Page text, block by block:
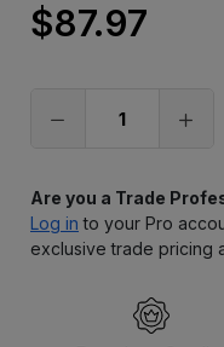
Only
stock
$87.97
Are you a Trade
Log in to your Pro
exclusive trade pricing